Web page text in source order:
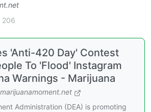
206
'Anti-420 Day' Contest
To 'Flood' Instagram
Warnings - Marijuana
Administration (DEA) is promoting